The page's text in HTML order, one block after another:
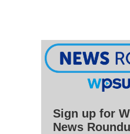
Sign up for
News